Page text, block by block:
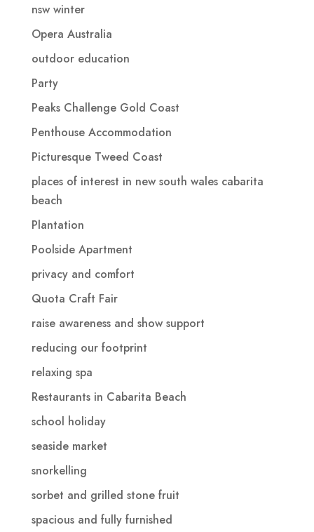
nsw winter
Opera Australia
outdoor education
Party
Peaks Challenge Gold Coast
Penthouse Accommodation
Picturesque Tweed Coast
places of interest in new south wales cabarita
beach
Plantation
Poolside Apartment
privacy and comfort
Quota Craft Fair
raise awareness and show support
reducing our footprint
relaxing spa
Restaurants in Cabarita Beach
school holiday
seaside market
snorkelling
sorbet and grilled stone fruit
spacious and fully furnished